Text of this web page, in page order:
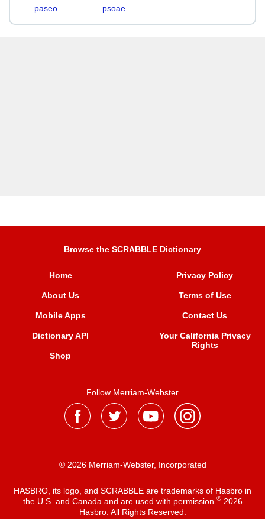
paseo psoae
Browse the SCRABBLE Dictionary
Home
About Us
Mobile Apps
Dictionary API
Shop
Privacy Policy
Terms of Use
Contact Us
Your California Privacy
Rights
Follow Merriam-Webster
® 2026 Merriam-Webster, Incorporated
HASBRO, its logo, and SCRABBLE are trademarks of Hasbro in
the U.S. and Canada and are used with permission ®2026
Hasbro. All Rights Reserved.